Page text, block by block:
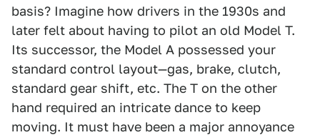
basis? Imagine how drivers in the 1930s and
later felt about having to pilot an old Model T.
Its successor, the Model A possessed your
standard control layout—gas, brake, clutch,
standard gear shift, etc. The T on the other
hand required an intricate dance to keep
moving. It must have been a major annoyance